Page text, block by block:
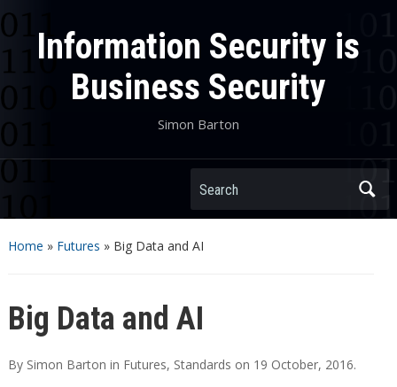
Information Security is
Business Security
Simon Barton
Search
Home » Futures » Big Data and AI
Big Data and AI
By Simon Barton in Futures, Standards on 19 October, 2016.